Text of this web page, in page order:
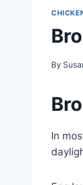
By
In